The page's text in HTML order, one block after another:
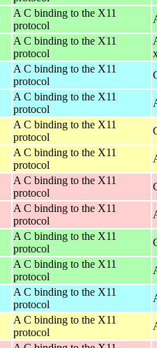
A C binding to the X11
protocol
A C binding to the X11
protocol
A C binding to the X11
protocol
A C binding to the X11
protocol
A C binding to the X11
protocol
A C binding to the X11
protocol
A C binding to the X11
protocol
A C binding to the X11
protocol
A C binding to the X11
protocol
A C binding to the X11
protocol
A C binding to the X11
protocol
A C binding to the X11
protocol